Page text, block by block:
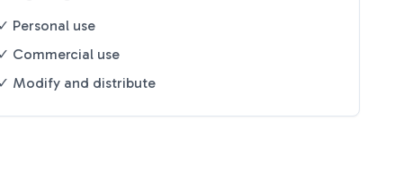
✓ Personal use
✓ Commercial use
✓ Modify and distribute